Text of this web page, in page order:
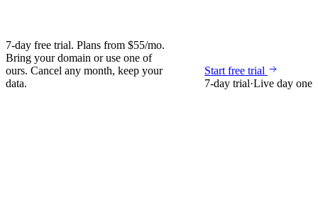
7-day free trial. Plans from $55/mo.
Bring your domain or use one of
ours. Cancel any month, keep your
data.
Start free trial
7-day trial·Live day one